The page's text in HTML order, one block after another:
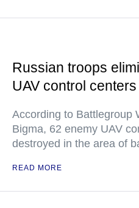
Russian troops
UAV control
According to Battlegroup
Bigma, 62 enemy UAV
destroyed in the area of
READ MORE